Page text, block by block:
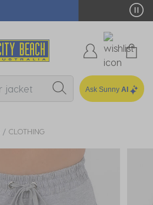
Ask Sunny AI
CLOTHING